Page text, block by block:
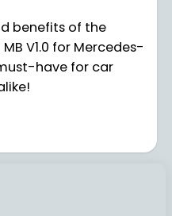
benefits of the
V1.0 for Mercedes-
have for car